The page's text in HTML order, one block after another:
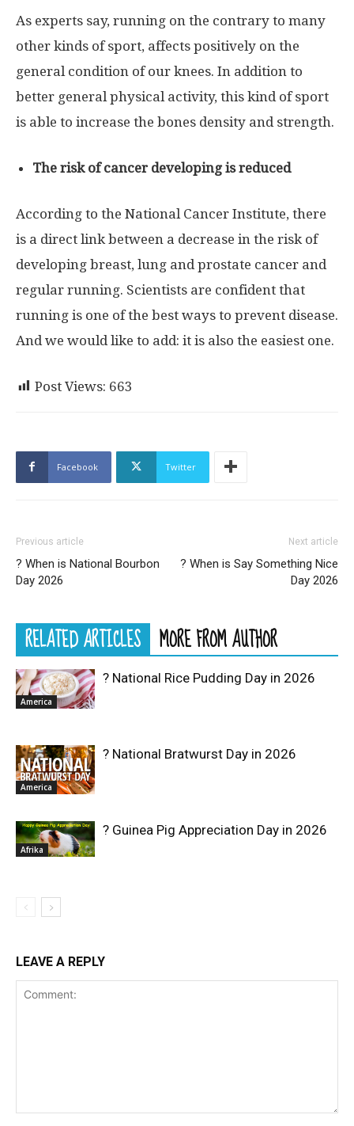
As experts say, running on the contrary to many
other kinds of sport, affects positively on the
general condition of our knees. In addition to
better general physical activity, this kind of sport
is able to increase the bones density and strength.
The risk of cancer developing is reduced
According to the National Cancer Institute, there
is a direct link between a decrease in the risk of
developing breast, lung and prostate cancer and
regular running. Scientists are confident that
running is one of the best ways to prevent disease.
And we would like to add: it is also the easiest one.
Post Views: 663
Facebook Twitter
Previous article
? When is National Bourbon
Day 2026
Next article
? When is Say Something Nice
Day 2026
RELATED ARTICLES MORE FROM AUTHOR
America
? National Rice Pudding Day in 2026
America
? National Bratwurst Day in 2026
Afrika
? Guinea Pig Appreciation Day in 2026
LEAVE A REPLY